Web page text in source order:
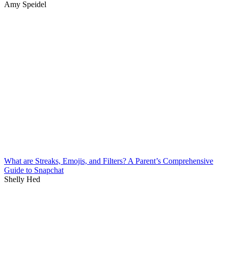
Amy Speidel
What are Streaks, Emojis, and Filters? A Parent’s Comprehensive
Guide to Snapchat
Shelly Hed